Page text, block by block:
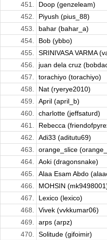
451.
Doop (genzeleam)
452.
Piyush (pius_88)
453.
bahar (bahar_a)
454.
Bob (ybbo)
455.
SRINIVASA VARMA
456.
juan dela cruz
457.
torachiyo (torachiyo)
458.
Nat (ryerye2010)
459.
April (april_b)
460.
charlotte (jeffsaturd)
461.
Rebecca
462.
Adi33 (aditutu69)
463.
orange_slice
464.
Aoki (dragonsnake)
465.
Alaa Esam Abdo
466.
MOHSIN
467.
Lexico (lexico)
468.
Vivek (vvkkumar06)
469.
arps (arpz)
470.
Solitude (gifoimir)